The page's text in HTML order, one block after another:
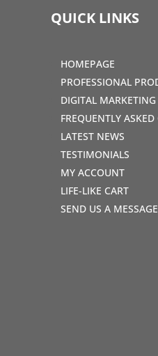
QUICK LINKS
HOMEPAGE
PROFESSIONAL
DIGITAL MARKETING
FREQUENTLY
LATEST NEWS
TESTIMONIALS
MY ACCOUNT
LIFE-LIKE CART
SEND US A MESSAGE